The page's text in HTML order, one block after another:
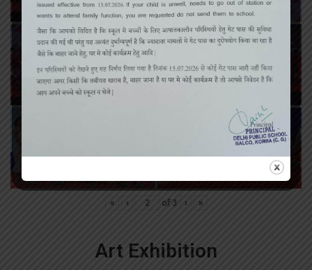
« ‹ of 3 › »
Art Exhibition